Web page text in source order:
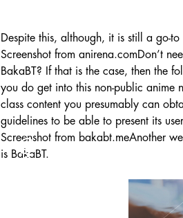
Despite this, although, it is still a go-
Screenshot from anirena.comDon’t
BakaBT? If that is the case, then the
you do get into this non-public anime
class content you presumably can
guidelines to be able to present its
Screenshot from bakabt.meAnother
is BakaBT.
HOME